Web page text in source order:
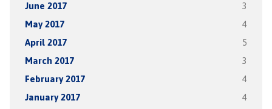
June 2017 3
May 2017 4
April 2017 5
March 2017 3
February 2017 4
January 2017 4